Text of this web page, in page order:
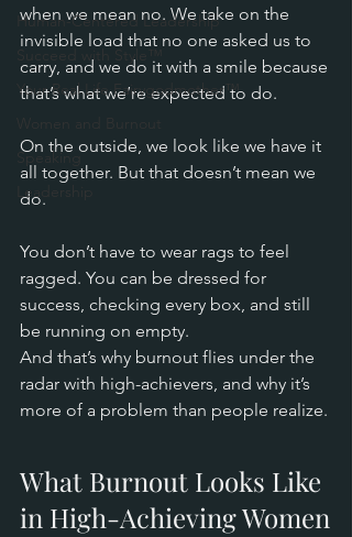
Human-Centered Leadership
Succeed with Style™
Your Real Life Fairygodmother™
Women and Burnout
Speaking
Leadership
when we mean no. We take on the
invisible load that no one asked us to
carry, and we do it with a smile because
that’s what we’re expected to do.
On the outside, we look like we have it
all together. But that doesn’t mean we
do.
You don’t have to wear rags to feel
ragged. You can be dressed for
success, checking every box, and still
be running on empty.
And that’s why burnout flies under the
radar with high-achievers, and why it’s
more of a problem than people realize.
What Burnout Looks Like
in High-Achieving Women